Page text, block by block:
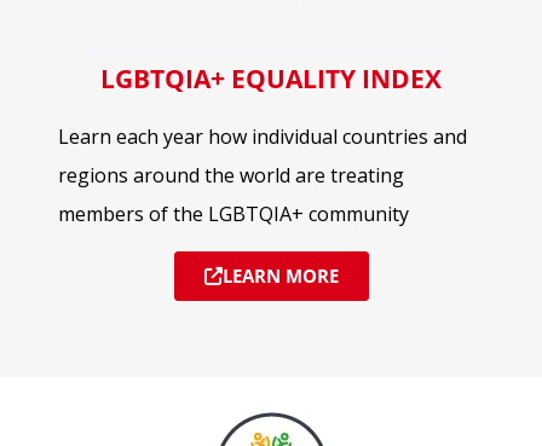
LGBTQIA+ EQUALITY INDEX
Learn each year how individual countries and
regions around the world are treating
members of the LGBTQIA+ community
LEARN MORE